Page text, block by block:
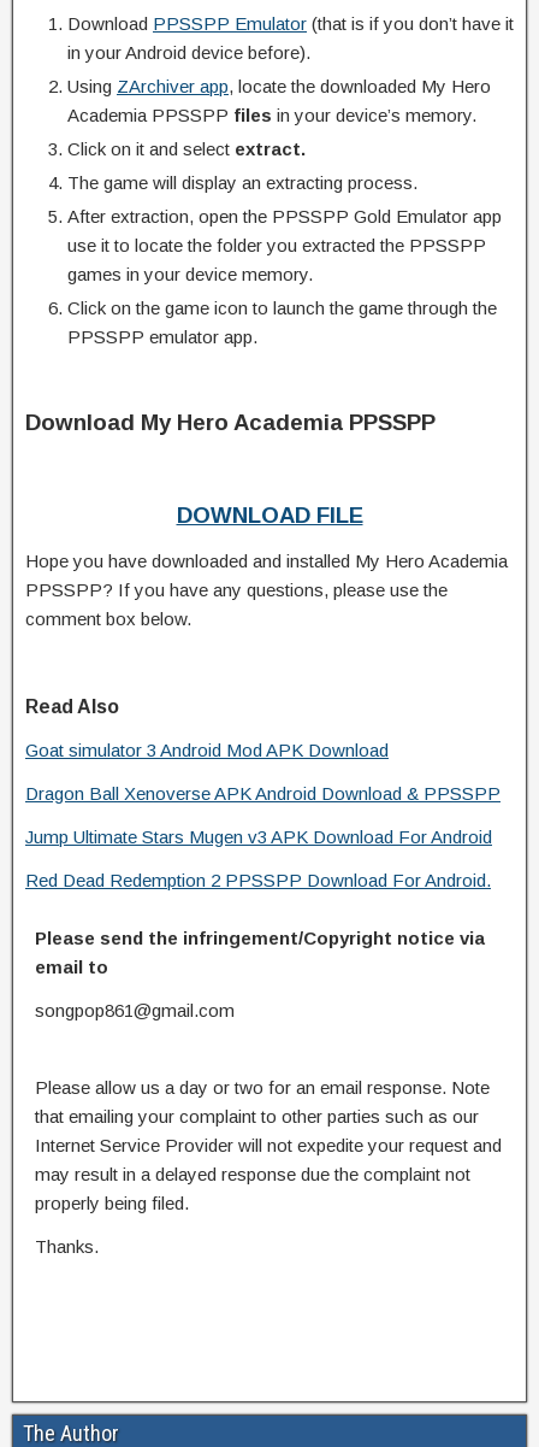
Download PPSSPP Emulator (that is if you don’t have it
in your Android device before).
Using ZArchiver app, locate the downloaded My Hero
Academia PPSSPP files in your device’s memory.
Click on it and select extract.
The game will display an extracting process.
After extraction, open the PPSSPP Gold Emulator app
use it to locate the folder you extracted the PPSSPP
games in your device memory.
Click on the game icon to launch the game through the
PPSSPP emulator app.
Download My Hero Academia PPSSPP
DOWNLOAD FILE
Hope you have downloaded and installed My Hero Academia
PPSSPP? If you have any questions, please use the
comment box below.
Read Also
Goat simulator 3 Android Mod APK Download
Dragon Ball Xenoverse APK Android Download & PPSSPP
Jump Ultimate Stars Mugen v3 APK Download For Android
Red Dead Redemption 2 PPSSPP Download For Android.
Please send the infringement/Copyright notice via
email to
songpop861@gmail.com
Please allow us a day or two for an email response. Note
that emailing your complaint to other parties such as our
Internet Service Provider will not expedite your request and
may result in a delayed response due the complaint not
properly being filed.
Thanks.
The Author